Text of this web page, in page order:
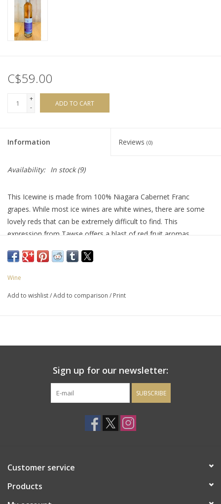
C$59.00
+
-
ADD TO CART
Information Reviews (0)
Availability: In stock(9)
This Icewine is made from 100% Niagara Cabernet Franc
grapes. While most ice wines are white wines, there are some
lovely reds that can be extremely difficult to find. This
expression from Tawse offers a blast of red fruit aromas
versatile, that can easily be paired with savoury and sweet
Wine
Add to wishlist/Add to comparison / Print
Sign up for our newsletter:
SUBSCRIBE
Customer service
Products